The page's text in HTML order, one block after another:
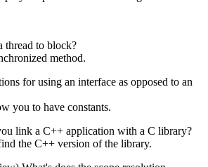
thread to block?
method.
for using an interface as opposed to an
you to have constants.
link a C++ application with a C library?
the C++ version of the library.